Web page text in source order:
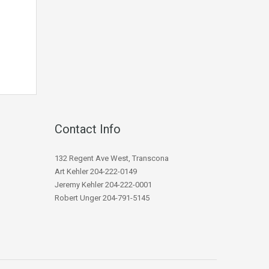
Contact Info
132 Regent Ave West, Transcona
Art Kehler 204-222-0149
Jeremy Kehler 204-222-0001
Robert Unger 204-791-5145